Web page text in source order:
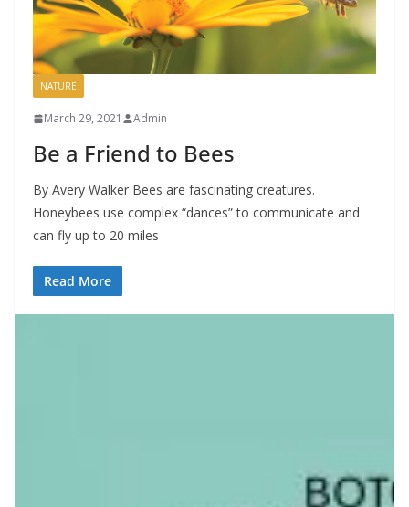
NATURE
March 29, 2021 Admin
Be a Friend to Bees
By Avery Walker Bees are fascinating creatures.
Honeybees use complex “dances” to communicate and
can fly up to 20 miles
Read More